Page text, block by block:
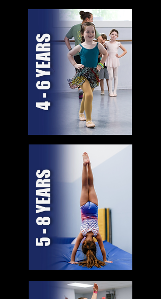
4 - 6 YEARS
5 - 8 YEARS